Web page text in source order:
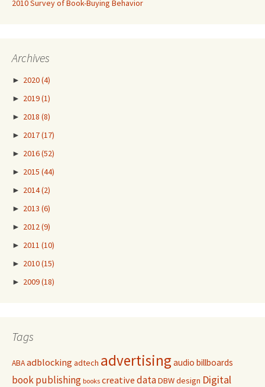
2010 Survey of Book-Buying Behavior
Archives
► 2020(4)
► 2019(1)
► 2018 (8)
► 2017(17)
► 2016(52)
► 2015 (44)
► 2014(2)
► 2013 (6)
► 2012 (9)
► 2011 (10)
► 2010(15)
► 2009(18)
Tags
ABAadblocking adtech advertisingaudio billboards
book publishing books creative dataDBWdesign Digital